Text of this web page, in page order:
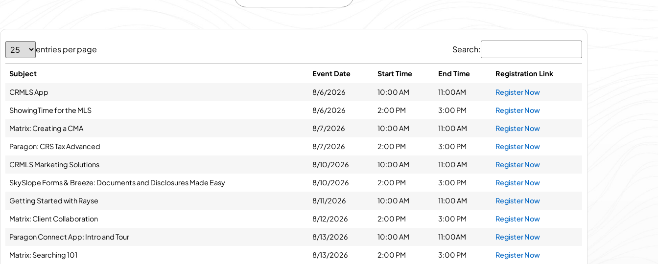
entries per page Search:
Subject Event Date Start Time End Time Registration Link
CRMLS App 8/6/2026 10:00 AM 11:00AM Register Now
ShowingTime for the MLS 8/6/2026 2:00 PM 3:00 PM Register Now
Matrix: Creating a CMA 8/7/2026 10:00 AM 11:00 AM Register Now
Paragon: CRS Tax Advanced 8/7/2026 2:00 PM 3:00 PM Register Now
CRMLS Marketing Solutions 8/10/2026 10:00 AM 11:00 AM Register Now
SkySlope Forms & Breeze: Documents and Disclosures Made Easy 8/10/2026 2:00 PM 3:00 PM Register Now
Getting Started with Rayse 8/11/2026 10:00 AM 11:00 AM Register Now
Matrix: Client Collaboration 8/12/2026 2:00 PM 3:00 PM Register Now
Paragon Connect App: Intro and Tour 8/13/2026 10:00 AM 11:00AM Register Now
Matrix: Searching 101 8/13/2026 2:00 PM 3:00 PM Register Now